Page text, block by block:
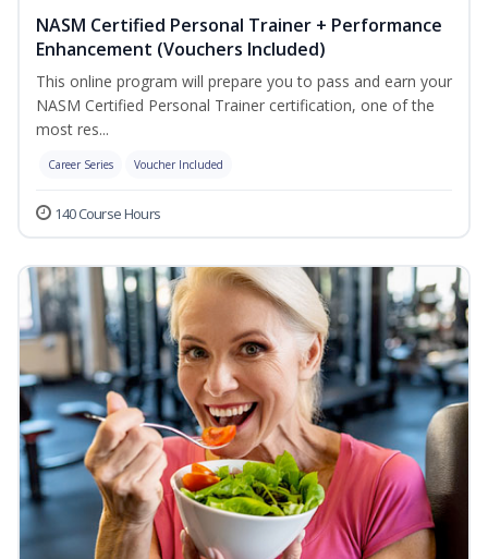
NASM Certified Personal Trainer + Performance
Enhancement (Vouchers Included)
This online program will prepare you to pass and earn your
NASM Certified Personal Trainer certification, one of the
most res...
Career Series Voucher Included
140 Course Hours